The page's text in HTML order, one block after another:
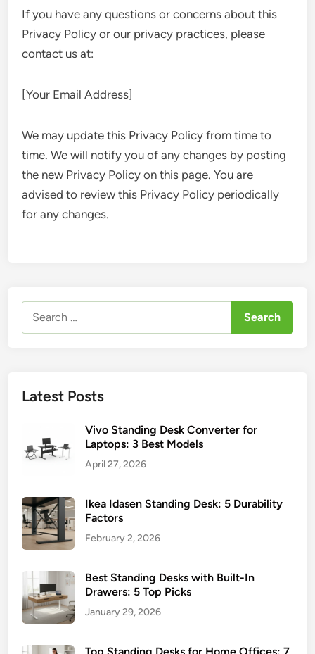
If you have any questions or concerns about this
Privacy Policy or our privacy practices, please
contact us at:
[Your Email Address]
We may update this Privacy Policy from time to
time. We will notify you of any changes by posting
the new Privacy Policy on this page. You are
advised to review this Privacy Policy periodically
for any changes.
for:
Latest Posts
Vivo Standing Desk Converter for
Laptops: 3 Best Models
April 27, 2026
Ikea Idasen Standing Desk: 5 Durability
Factors
February 2, 2026
Best Standing Desks with Built-In
Drawers: 5 Top Picks
January 29, 2026